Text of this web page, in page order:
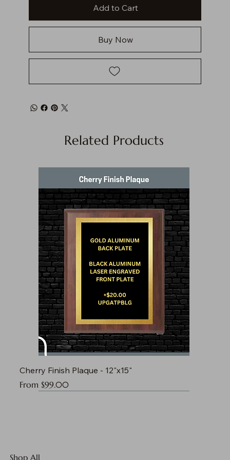
Add to Cart
Buy Now
Related Products
Cherry Finish Plaque - 12"x15"
From $99.00
Sale Price
Shop All